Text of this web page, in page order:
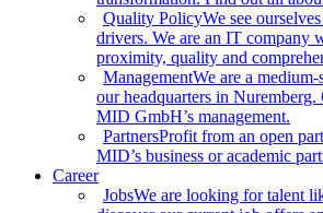
Quality PolicyWe see
drivers. We are an IT company
proximity, quality and
ManagementWe are a
our headquarters in Nuremberg.
MID GmbH’s management.
PartnersProfit from an open
MID’s business or academic
Career
JobsWe are looking for talent